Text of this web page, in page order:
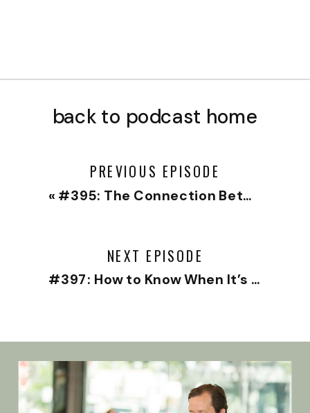
back to podcast home
PREVIOUS EPISODE
« #395: The Connection Between Boundaries and Clean Anger
NEXT EPISODE
#397: How to Know When It’s Time to Leave a Job or a Relationship